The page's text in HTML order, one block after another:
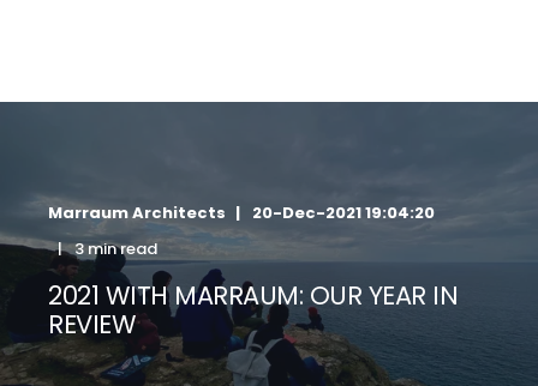
Marraum Architects
20-Dec-2021 19:04:20
3 min read
2021 WITH MARRAUM: OUR YEAR IN
REVIEW